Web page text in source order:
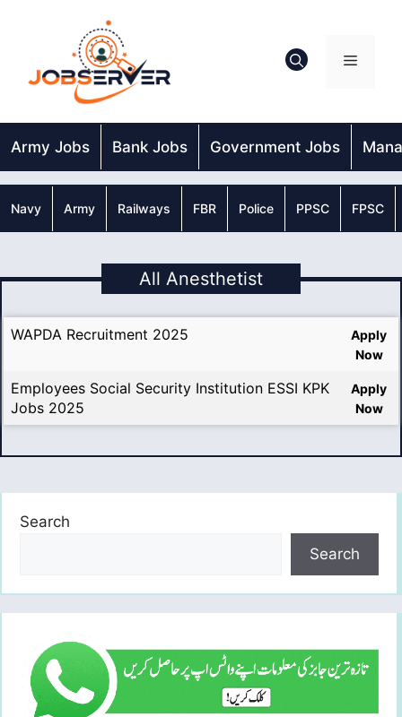
Menu
Army Jobs Bank Jobs Government Jobs
Navy Army Railways FBR Police PPSC FPSC
All Anesthetist
WAPDA Recruitment 2025
Apply
Now
Employees Social Security Institution ESSI KPK
Jobs 2025
Apply
Now
Search
Search